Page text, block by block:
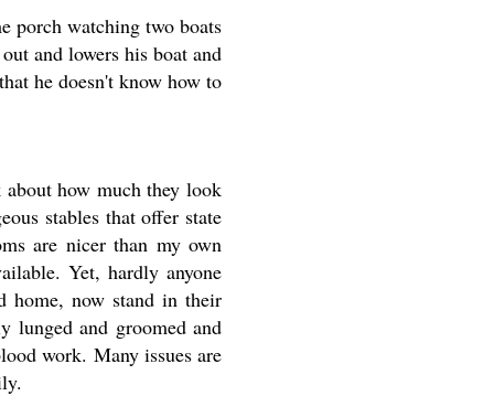
porch watching two boats
and lowers his boat and
he doesn't know how to
how much they look
stables that offer state
are nicer than my own
Yet, hardly anyone
home, now stand in their
lunged and groomed and
work. Many issues are